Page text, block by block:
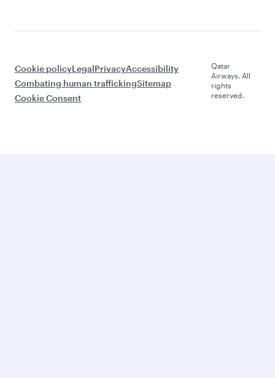
Cookie policyLegalPrivacyAccessibility
Combating human traffickingSitemap
Cookie Consent
Qatar
Airways. All
rights
reserved.